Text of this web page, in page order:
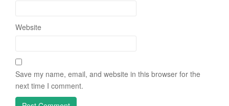
Website
Save my name, email, and website in this browser for the
next time I comment.